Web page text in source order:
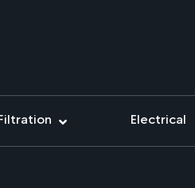
Electrical